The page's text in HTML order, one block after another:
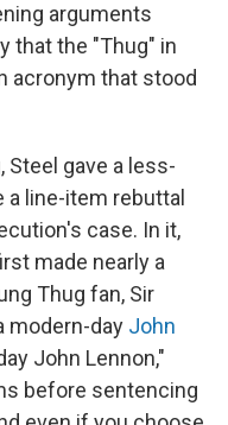
arguments
that the "Thug" in
acronym that stood
Steel gave a less-
line-item rebuttal
case. In it,
made nearly a
Thug fan, Sir
modern-day John
John Lennon,"
before sentencing